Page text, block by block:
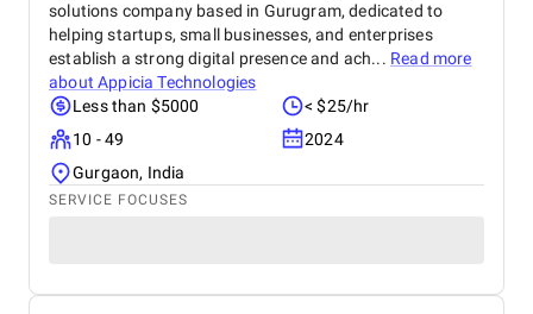
solutions company based in Gurugram, dedicated to
helping startups, small businesses, and enterprises
establish a strong digital presence and ach... Read more
aboutAppicia Technologies
Less than $5000
< $25/hr
10 - 49
2024
Gurgaon, India
SERVICE FOCUSES